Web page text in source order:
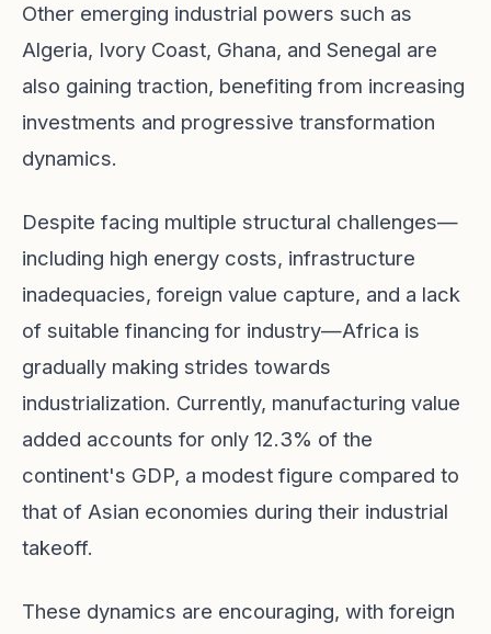
Other emerging industrial powers such as
Algeria, Ivory Coast, Ghana, and Senegal are
also gaining traction, benefiting from increasing
investments and progressive transformation
dynamics.
Despite facing multiple structural challenges—
including high energy costs, infrastructure
inadequacies, foreign value capture, and a lack
of suitable financing for industry—Africa is
gradually making strides towards
industrialization. Currently, manufacturing value
added accounts for only 12.3% of the
continent's GDP, a modest figure compared to
that of Asian economies during their industrial
takeoff.
These dynamics are encouraging, with foreign